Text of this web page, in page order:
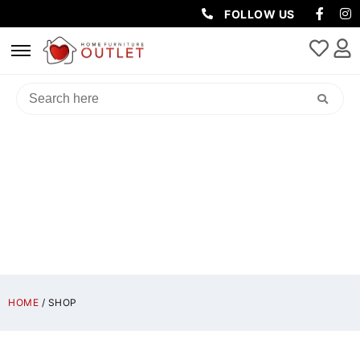
FOLLOW US
HOME / SHOP